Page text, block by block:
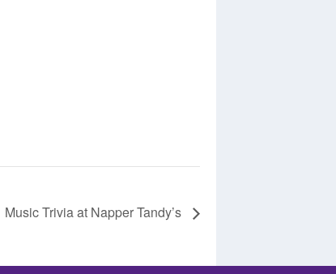
Music Trivia at Napper Tandy’s